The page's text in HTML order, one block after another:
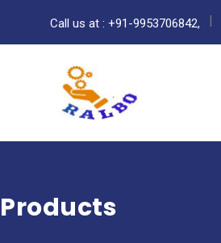
Call us at : +91-9953706842,
Products